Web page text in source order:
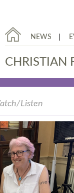
NEWS
CHRISTIAN
Listen